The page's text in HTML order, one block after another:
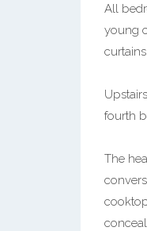
All
young
curtains.
fourth
The